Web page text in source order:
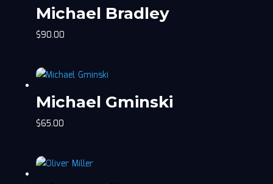
Michael Bradley
$90.00
Michael Gminski
$65.00